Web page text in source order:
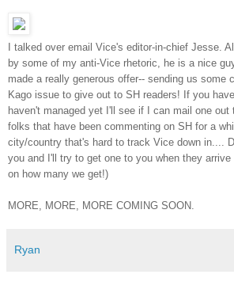
I talked over email Vice's editor-in-chief Jesse.
by some of my anti-Vice rhetoric, he is a nice
made a really generous offer-- sending us some
Kago issue to give out to SH readers! If you
haven't managed yet I'll see if I can mail one
folks that have been commenting on SH for a
city/country that's hard to track Vice down in....
you and I'll try to get one to you when they
on how many we get!)
MORE, MORE, MORE COMING SOON.
Ryan